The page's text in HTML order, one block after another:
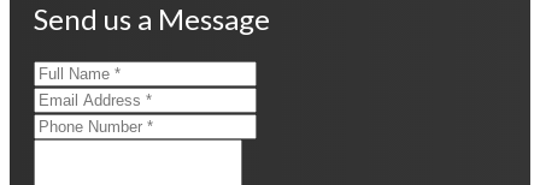
Send us a Message